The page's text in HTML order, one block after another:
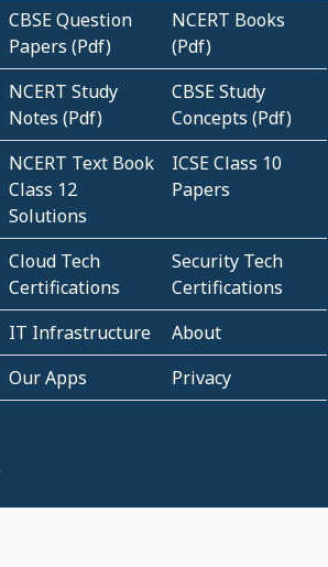
CBSE Question
Papers (Pdf)
NCERT Books
(Pdf)
NCERT Study
Notes (Pdf)
CBSE Study
Concepts (Pdf)
NCERT Text Book
Class 12
Solutions
ICSE Class 10
Papers
Cloud Tech
Certifications
Security Tech
Certifications
IT Infrastructure
About
Our Apps
Privacy